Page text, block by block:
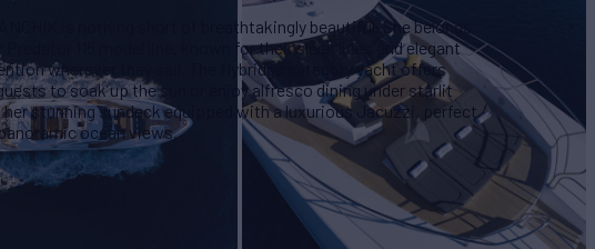
is nothing short of breathtakingly beautiful. She belongs
115 model line, known for their sleek lines and elegant
wherever they sail. The flybridge category yacht offers
to soak up the sun or enjoy alfresco dining under starlit
stunning sundeck equipped with a luxurious Jacuzzi, perfect
ocean views.